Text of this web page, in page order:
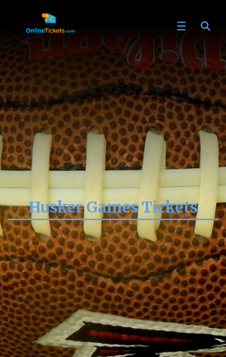
Husker Games Tickets